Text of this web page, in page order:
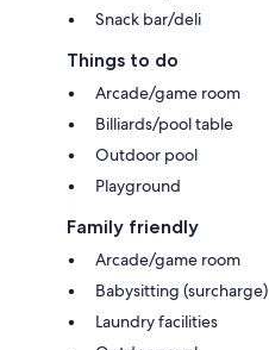
Snack bar/deli
Things to do
Arcade/game room
Billiards/pool table
Outdoor pool
Playground
Family friendly
Arcade/game room
Babysitting (surcharge)
Laundry facilities